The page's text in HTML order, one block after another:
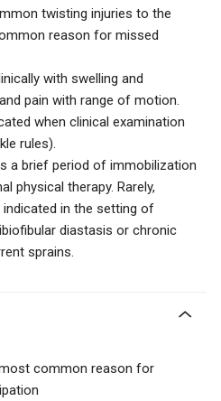
twisting injuries to the
reason for missed
with swelling and
pain with range of motion.
when clinical examination
rules).
a brief period of immobilization
physical therapy. Rarely,
in the setting of
diastasis or chronic
sprains.
common reason for